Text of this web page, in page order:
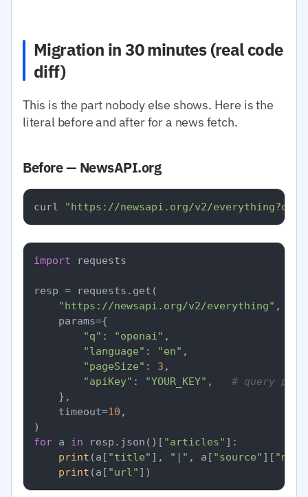
Migration in 30 minutes (real code
diff)
This is the part nobody else shows. Here is the
literal before and after for a news fetch.
Before — NewsAPI.org
curl "https://newsapi.org/v2/
import requests
resp = requests.get(
"https://newsapi.org/v2/everything" ,
    params={
"q" : "openai" ,
"language" : "en" ,
"pageSize" : 3 ,
"apiKey" : "YOUR_KEY" , # query
    },
    timeout=
10 ,
for a in resp.json()[ "articles" ]:
print (a[ "title" ], "|" , a[ "source" ][
print (a[ "url"